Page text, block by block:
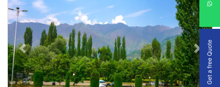
Previous Next
Get a free Quote